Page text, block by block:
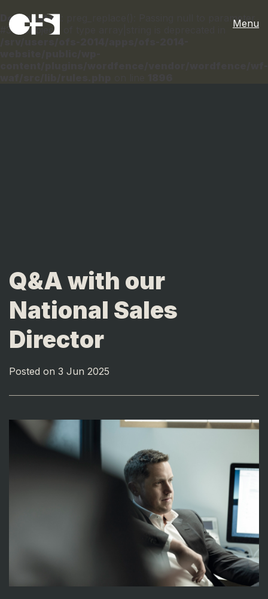
Deprecated : preg_replace(): Passing null to parameter
#3 ($subject) of type array|string is deprecated in
Menu
Q&A with our
National Sales
Director
Posted on 3 Jun 2025